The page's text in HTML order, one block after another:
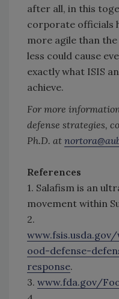
after all, in this
corporate officials
more agile than
less could cause
exactly what ISIS
achieve.
For more
defense strategies,
Ph.D. at
References
1. Salafism is an
movement within
2.
ood-defense-
response.
3. www.fda.gov/